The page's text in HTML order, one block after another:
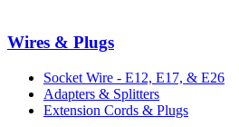
Wires & Plugs
Socket Wire - E12, E17, & E26
Adapters & Splitters
Extension Cords & Plugs